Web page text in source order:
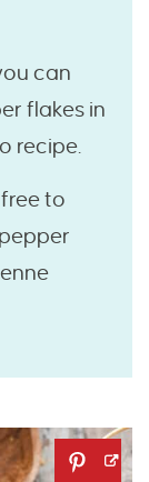
can
flakes in
recipe.
to